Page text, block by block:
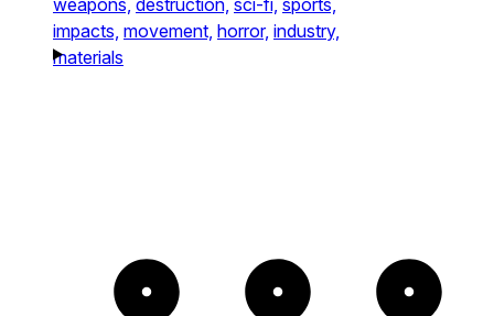
impacts, movement, horror, industry,
materials